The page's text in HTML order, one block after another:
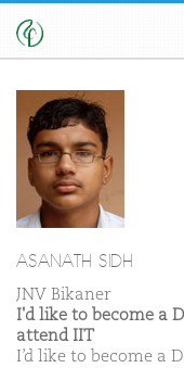
ASANATH SIDH
JNV Bikaner
I'd like to become a
attend IIT
I’d like to become a